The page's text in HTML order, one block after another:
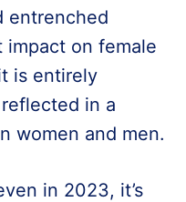
entrenched
impact on female
is entirely
in a
women and men.
in 2023, it’s